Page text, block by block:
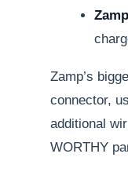
Zamp’s
connector,
additional
WORTHY